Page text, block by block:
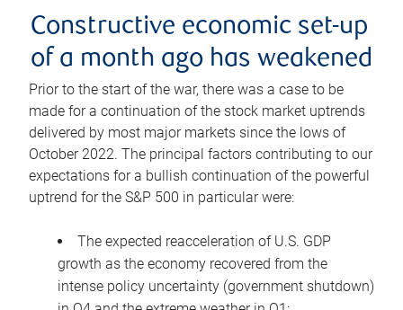
Constructive economic set-up
of a month ago has weakened
Prior to the start of the war, there was a case to be
made for a continuation of the stock market uptrends
delivered by most major markets since the lows of
October 2022. The principal factors contributing to our
expectations for a bullish continuation of the powerful
uptrend for the S&P 500 in particular were:
The expected reacceleration of U.S. GDP
growth as the economy recovered from the
intense policy uncertainty (government shutdown)